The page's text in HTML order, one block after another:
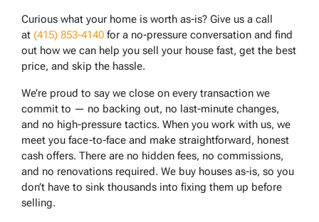
Curious what your home is worth as-is? Give us a call
at (415) 853-4140 for a no-pressure conversation and find
out how we can help you sell your house fast, get the best
price, and skip the hassle.
We’re proud to say we close on every transaction we
commit to — no backing out, no last-minute changes,
and no high-pressure tactics. When you work with us, we
meet you face-to-face and make straightforward, honest
cash offers. There are no hidden fees, no commissions,
and no renovations required. We buy houses as-is, so you
don’t have to sink thousands into fixing them up before
selling.